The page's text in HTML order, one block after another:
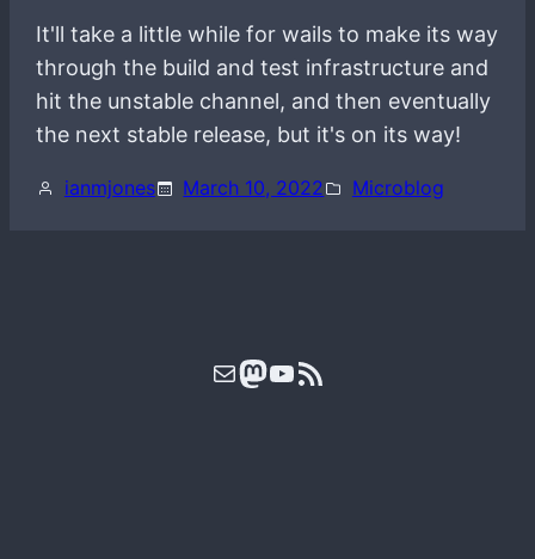
It'll take a little while for wails to make its way
through the build and test infrastructure and
hit the unstable channel, and then eventually
the next stable release, but it's on its way!
ianmjones March 10, 2022 Microblog
MailMastodon
YouTube
RSS Feed